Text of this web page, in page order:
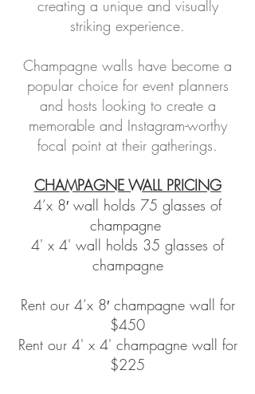
creating a unique and visually
striking experience.
Champagne walls have become a
popular choice for event planners
and hosts looking to create a
memorable and Instagram-worthy
focal point at their gatherings.
CHAMPAGNE WALL PRICING
4’x 8′ wall holds 75 glasses of
champagne
4' x 4' wall holds 35 glasses of
champagne
Rent our 4’x 8′ champagne wall for
$450
Rent our 4' x 4' champagne wall for
$225